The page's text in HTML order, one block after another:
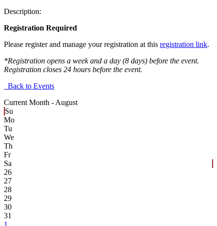
Description:
Registration Required
Please register and manage your registration at this registration link.
*Registration opens a week and a day (8 days) before the event.
Registration closes 24 hours before the event.
Back to Events
Current Month - August
Su
Mo
Tu
We
Th
Fr
Sa
26
27
28
29
30
31
1